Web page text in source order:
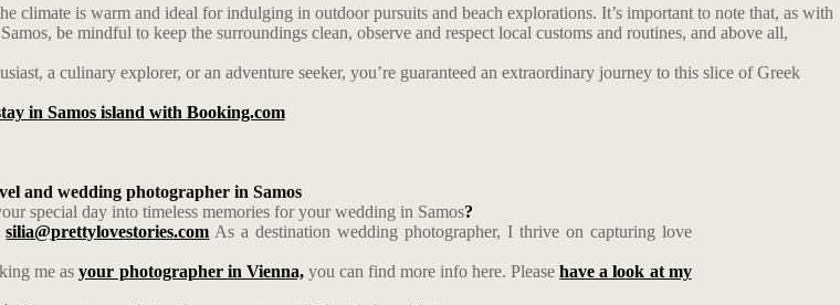
is warm and ideal for indulging in outdoor pursuits and beach explorations. It’s important to note that, as with
be mindful to keep the surroundings clean, observe and respect local customs and routines, and above all,
a culinary explorer, or an adventure seeker, you’re guaranteed an extraordinary journey to this slice of Greek
in Samos island with Booking.com
and wedding photographer in Samos
special day into timeless memories for your wedding in Samos?
silia@prettylovestories.com As a destination wedding photographer, I thrive on capturing love
me asyour photographer in Vienna,you can find more info here. Pleasehave a look at my